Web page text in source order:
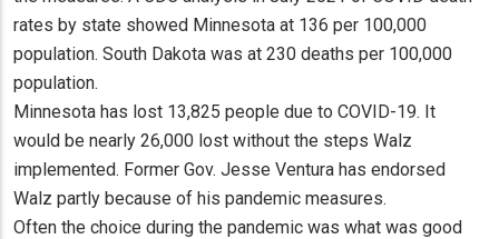
rates by state showed Minnesota at 136 per 100,000
population. South Dakota was at 230 deaths per 100,000
population.
Minnesota has lost 13,825 people due to COVID-19. It
would be nearly 26,000 lost without the steps Walz
implemented. Former Gov. Jesse Ventura has endorsed
Walz partly because of his pandemic measures.
Often the choice during the pandemic was what was good